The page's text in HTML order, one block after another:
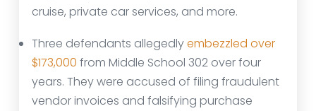
cruise, private car services, and more.
Three defendants allegedlyembezzled over
$173,000 from Middle School 302 over four
years. They were accused of filing fraudulent
vendor invoices and falsifying purchase